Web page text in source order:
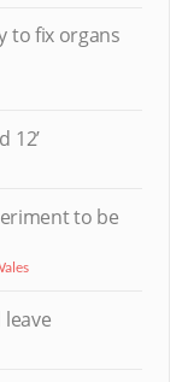
to fix organs
12’
to be